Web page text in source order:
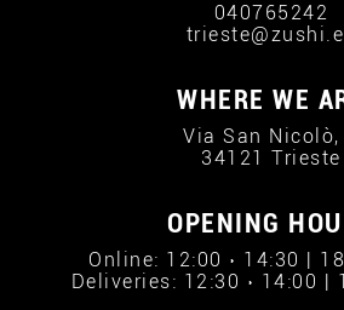
040765242
WHERE WE
Via San Nicolò,
34121 Trieste
OPENING
Online: 12:00 › 14:30 |
Deliveries: 12:30 › 14:00 |